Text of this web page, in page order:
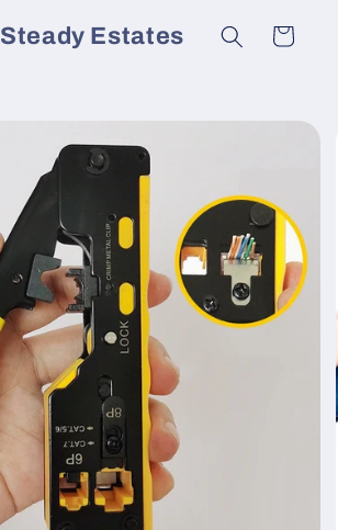
Steady Estates Cart